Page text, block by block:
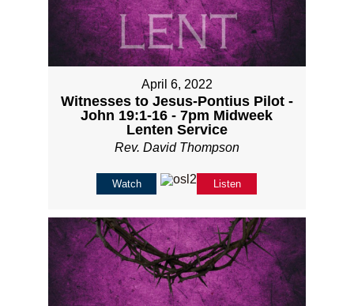
April 6, 2022
Witnesses to Jesus-Pontius Pilot -
John 19:1-16 - 7pm Midweek
Lenten Service
Rev. David Thompson
Watch Listen